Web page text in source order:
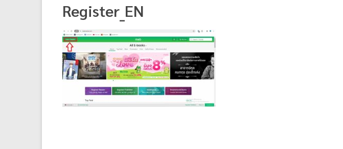
Register_EN